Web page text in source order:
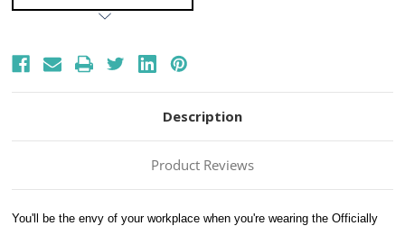
Description
Product Reviews
You'll be the envy of your workplace when you're wearing the Officially